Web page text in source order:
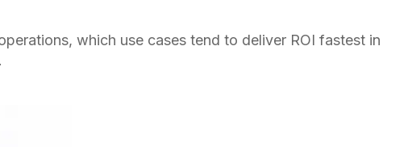
which use cases tend to deliver ROI fastest in